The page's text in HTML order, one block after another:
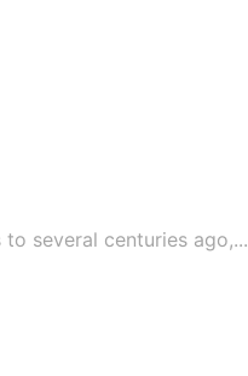
several centuries ago,...